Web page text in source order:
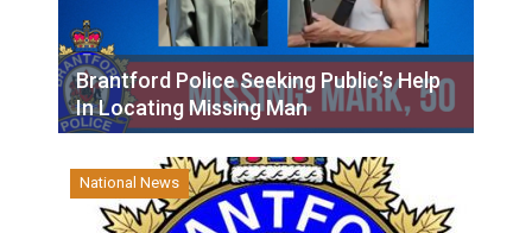
Brantford Police Seeking Public’s Help
In Locating Missing Man
National News